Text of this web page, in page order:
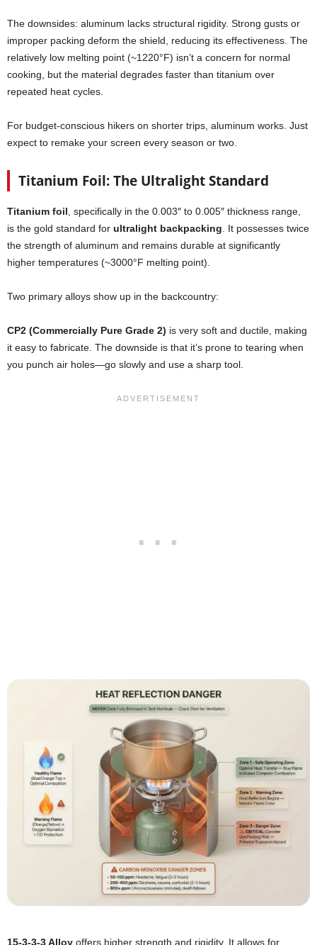
The downsides: aluminum lacks structural rigidity. Strong gusts or
improper packing deform the shield, reducing its effectiveness. The
relatively low melting point (~1220°F) isn’t a concern for normal
cooking, but the material degrades faster than titanium over
repeated heat cycles.
For budget-conscious hikers on shorter trips, aluminum works. Just
expect to remake your screen every season or two.
Titanium Foil: The Ultralight Standard
Titanium foil , specifically in the 0.003″ to 0.005″ thickness range,
is the gold standard for ultralight backpacking . It possesses twice
the strength of aluminum and remains durable at significantly
higher temperatures (~3000°F melting point).
Two primary alloys show up in the backcountry:
CP2 (Commercially Pure Grade 2) is very soft and ductile, making
it easy to fabricate. The downside is that it’s prone to tearing when
you punch air holes—go slowly and use a sharp tool.
15-3-3-3 Alloy offers higher strength and rigidity. It allows for